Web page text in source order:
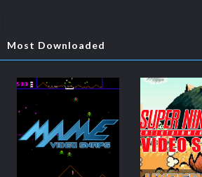
Most Downloaded